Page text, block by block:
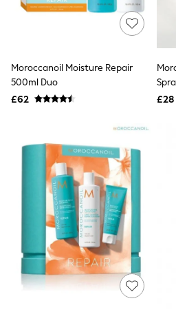
NEXT
Friends Like These
All Tops & T-Shirts
New In Tops & T-Shirts
Blouses
Vest Tops
Short Sleeve Tops
Sleeveless Tops
Holiday Tops
Crochet
Graphic Tees
Polka Dot
Halterneck Tops
Linen
Multipacks
NEXT
Moroccanoil Moisture Repair
500ml Duo
£62
£28